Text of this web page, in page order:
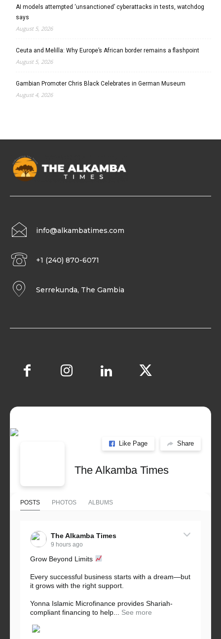
AI models attempted ‘unsanctioned’ cyberattacks in tests, watchdog
says
August 5, 2026
Ceuta and Melilla: Why Europe’s African border remains a flashpoint
August 5, 2026
Gambian Promoter Chris Black Celebrates in German Museum
August 4, 2026
info@alkambatimes.com
+1 (240) 870-6071
Serrekunda, The Gambia
Like Page Share
The Alkamba Times
POSTS PHOTOS ALBUMS
The Alkamba Times
9 hours ago
Grow Beyond Limits
Every successful business starts with a dream—but
it grows with the right support.
Yonna Islamic Microfinance provides Shariah-
compliant financing to help...
See more